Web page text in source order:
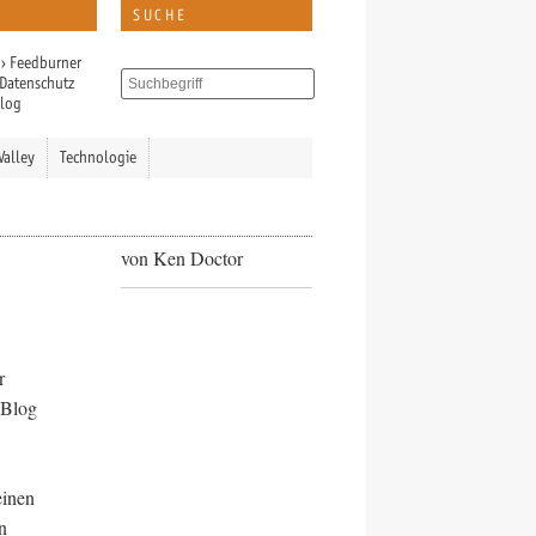
› Feedburner
Datenschutz
SUCHE
Technologie
von Ken Doctor